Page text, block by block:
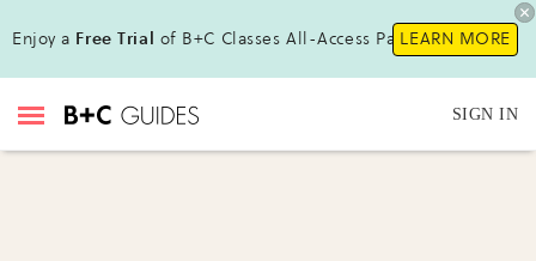
Enjoy a Free Trial of B+C Classes All-Access Pass !LEARN MORE
SIGN IN